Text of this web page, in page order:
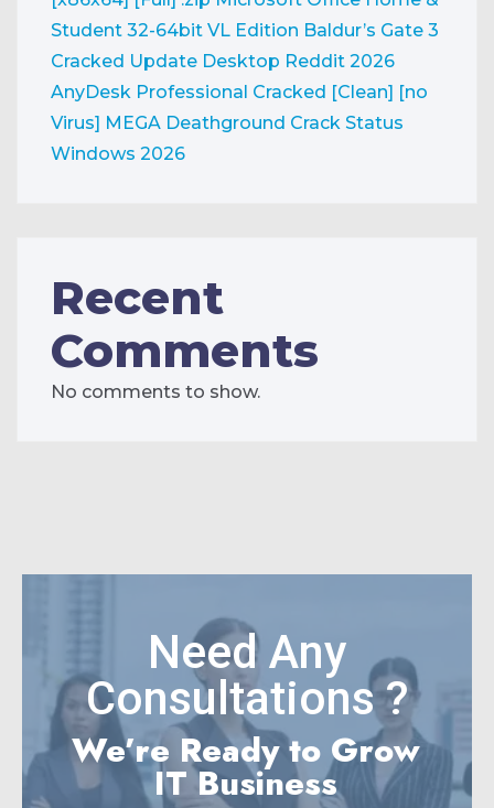
Student 32-64bit VL Edition Baldur’s Gate 3
Cracked Update Desktop Reddit 2026
AnyDesk Professional Cracked [Clean] [no
Virus] MEGA Deathground Crack Status
Windows 2026
Recent
Comments
No comments to show.
Need Any
Consultations ?
We’re Ready to Grow
IT Business